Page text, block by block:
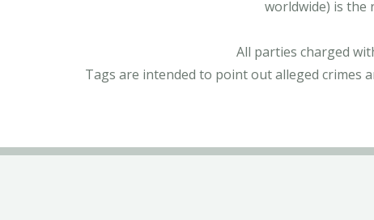
worldwide) is
All parties charged
Tags are intended to point out alleged crimes